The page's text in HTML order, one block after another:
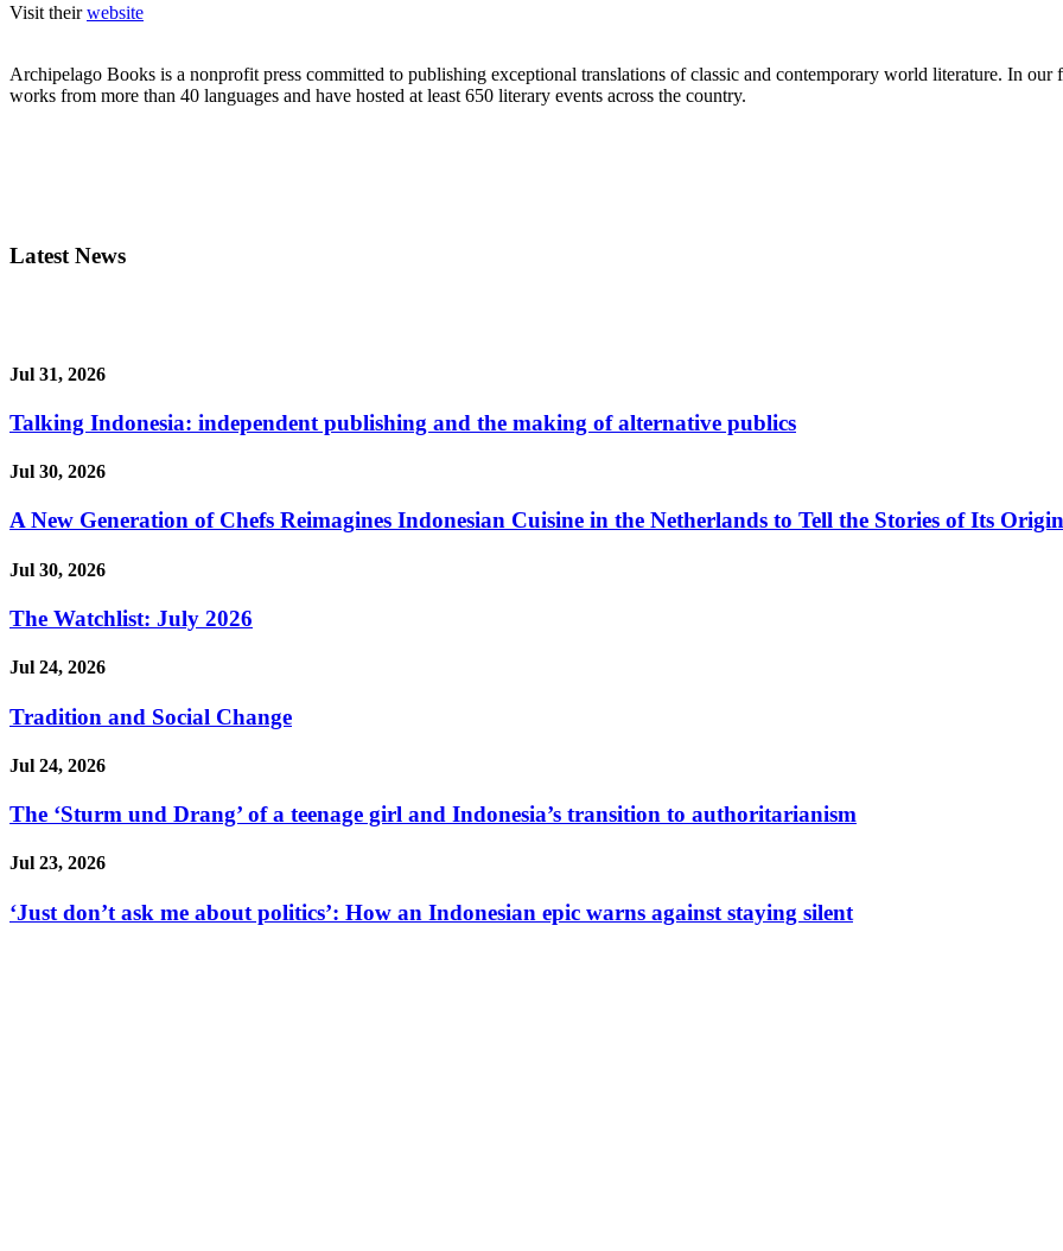
Visit theirwebsite
Archipelago Books is a nonprofit press committed to publishing exceptional translations of classic and contemporary world literature. In
works from more than 40 languages and have hosted at least 650 literary events across the country.
Latest News
Jul 31, 2026
Talking Indonesia: independent publishing and the making of alternative publics
Jul 30, 2026
A New Generation of Chefs Reimagines Indonesian Cuisine in the Netherlands to Tell the Stories of Its
Jul 30, 2026
The Watchlist: July 2026
Jul 24, 2026
Tradition and Social Change
Jul 24, 2026
The ‘Sturm und Drang’ of a teenage girl and Indonesia’s transition to authoritarianism
Jul 23, 2026
‘Just don’t ask me about politics’: How an Indonesian epic warns against staying silent